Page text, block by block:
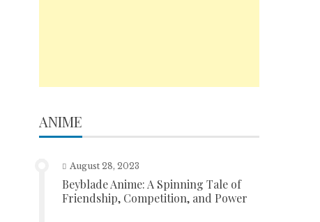
ANIME
August 28, 2023
Beyblade Anime: A Spinning Tale of
Friendship, Competition, and Power